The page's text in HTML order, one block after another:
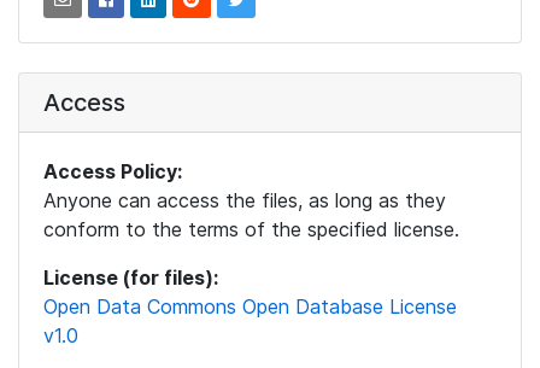
Access
Access Policy:
Anyone can access the files, as long as they
conform to the terms of the specified license.
License (for files):
Open Data Commons Open Database License
v1.0